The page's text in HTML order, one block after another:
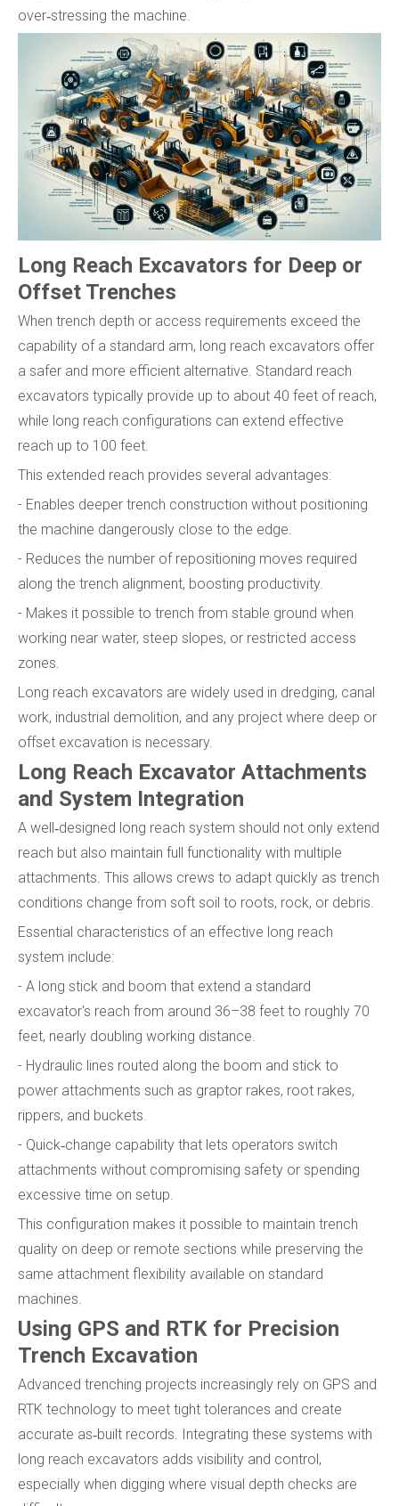
over‑stressing the machine.
Long Reach Excavators for Deep or
Offset Trenches
When trench depth or access requirements exceed the
capability of a standard arm, long reach excavators offer
a safer and more efficient alternative. Standard reach
excavators typically provide up to about 40 feet of reach,
while long reach configurations can extend effective
reach up to 100 feet.
This extended reach provides several advantages:
- Enables deeper trench construction without positioning
the machine dangerously close to the edge.
- Reduces the number of repositioning moves required
along the trench alignment, boosting productivity.
- Makes it possible to trench from stable ground when
working near water, steep slopes, or restricted access
zones.
Long reach excavators are widely used in dredging, canal
work, industrial demolition, and any project where deep or
offset excavation is necessary.
Long Reach Excavator Attachments
and System Integration
A well‑designed long reach system should not only extend
reach but also maintain full functionality with multiple
attachments. This allows crews to adapt quickly as trench
conditions change from soft soil to roots, rock, or debris.
Essential characteristics of an effective long reach
system include:
- A long stick and boom that extend a standard
excavator's reach from around 36–38 feet to roughly 70
feet, nearly doubling working distance.
- Hydraulic lines routed along the boom and stick to
power attachments such as graptor rakes, root rakes,
rippers, and buckets.
- Quick‑change capability that lets operators switch
attachments without compromising safety or spending
excessive time on setup.
This configuration makes it possible to maintain trench
quality on deep or remote sections while preserving the
same attachment flexibility available on standard
machines.
Using GPS and RTK for Precision
Trench Excavation
Advanced trenching projects increasingly rely on GPS and
RTK technology to meet tight tolerances and create
accurate as‑built records. Integrating these systems with
long reach excavators adds visibility and control,
especially when digging where visual depth checks are